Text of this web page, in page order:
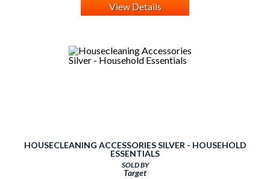
View Details
HOUSECLEANING ACCESSORIES SILVER - HOUSEHOLD
ESSENTIALS
SOLD BY
Target